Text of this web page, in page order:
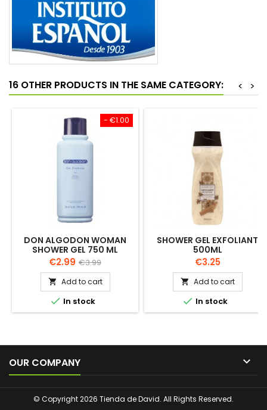
16 OTHER PRODUCTS IN THE SAME CATEGORY: >
<
- €1.00
DON ALGODON WOMAN
SHOWER GEL 750 ML
Price
€2.99 Regular
price
€3.99
 Add to cart
 In stock
SHOWER GEL EXFOLIANT
500ML
Price
€3.25
 Add to cart
 In stock
OUR COMPANY 
© Copyright 2026 Tienda de David. All Rights Reserved.